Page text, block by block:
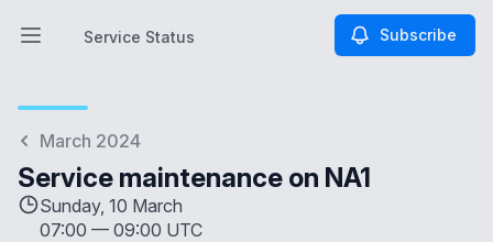
Open main menu
Service Status
Service Status Subscribe
March 2024
Service maintenance on NA1
Sunday, 10 March
07:00 — 09:00 UTC